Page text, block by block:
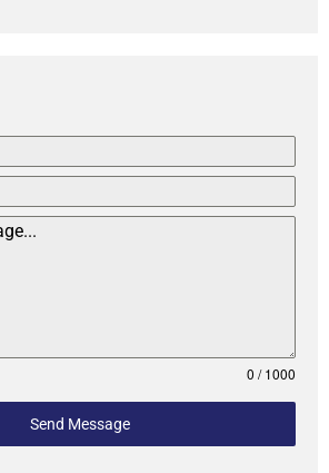
0 / 1000
Send Message